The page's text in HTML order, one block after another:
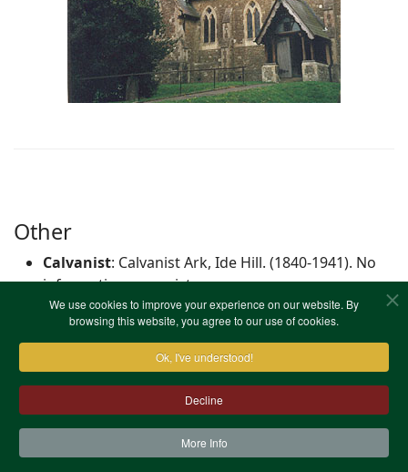
We use cookies to improve your experience on our website. By
browsing this website, you agree to our use of cookies.
Ok, I've understood!
Decline
More Info
Other
Calvanist: Calvanist Ark, Ide Hill. (1840-1941). No
information on registers.
Terms & Conditions